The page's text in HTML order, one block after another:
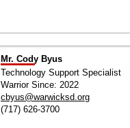
Mr. Cody Byus
Technology Support Specialist
Warrior Since: 2022
cbyus@warwicksd.org
(717) 626-3700